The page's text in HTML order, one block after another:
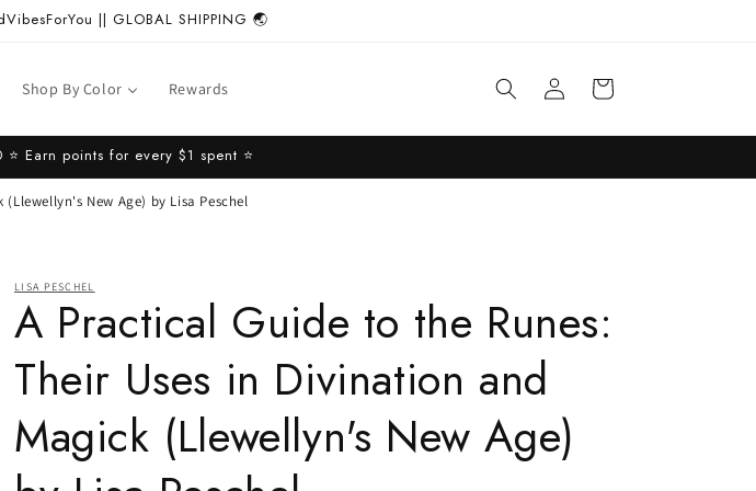
|| GLOBAL SHIPPING 🌏
Shop By Color Rewards
Log
in
Cart
Earn points for every $1 spent ⭐️
New Age) by Lisa Peschel
LISA PESCHEL
A Practical Guide to the Runes:
Their Uses in Divination and
Magick (Llewellyn's New Age)